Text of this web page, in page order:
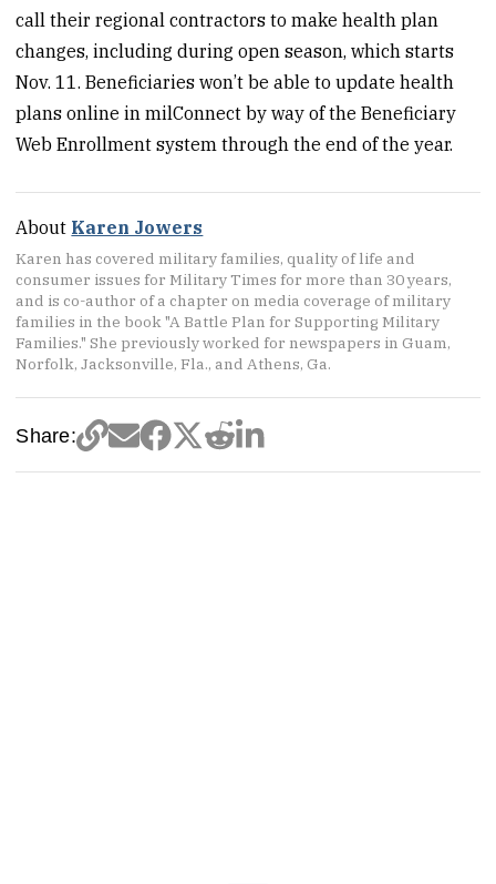
call their regional contractors to make health plan
changes, including during open season, which starts
Nov. 11. Beneficiaries won’t be able to update health
plans online in milConnect by way of the Beneficiary
Web Enrollment system through the end of the year.
About Karen Jowers
Karen has covered military families, quality of life and
consumer issues for Military Times for more than 30 years,
and is co-author of a chapter on media coverage of military
families in the book "A Battle Plan for Supporting Military
Families." She previously worked for newspapers in Guam,
Norfolk, Jacksonville, Fla., and Athens, Ga.
Share: